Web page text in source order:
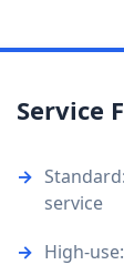
Service
service
High-